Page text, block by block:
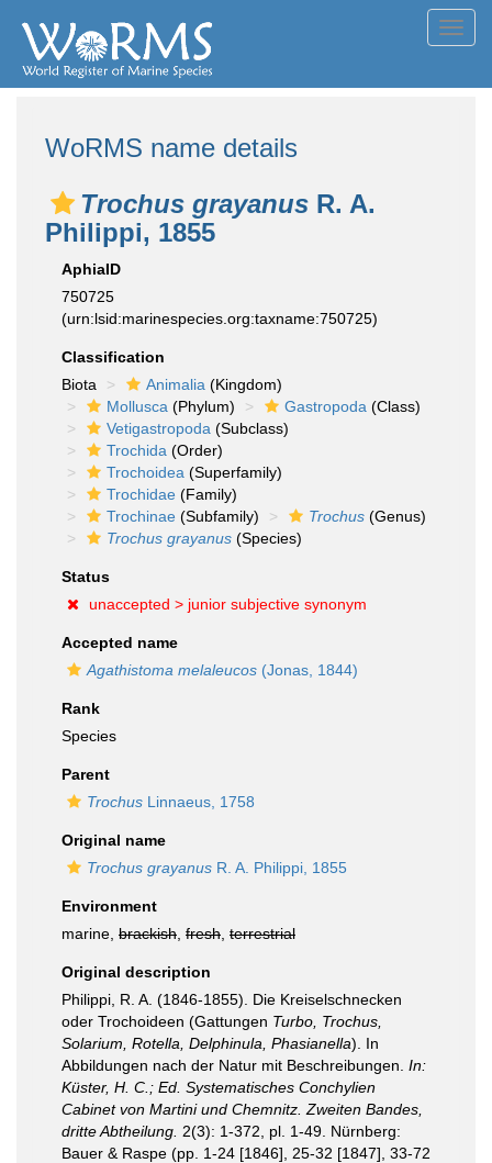
WoRMS name details
Trochus grayanus R. A.
Philippi, 1855
AphiaID
750725
(urn:lsid:marinespecies.org:taxname:750725)
Classification
Biota
Animalia (Kingdom)
Mollusca (Phylum) Gastropoda (Class)
Vetigastropoda (Subclass)
Trochida (Order)
Trochoidea (Superfamily)
Trochidae (Family)
Trochinae (Subfamily) Trochus (Genus)
Trochus grayanus (Species)
Status
unaccepted > junior subjective synonym
Accepted name
Agathistoma melaleucos (Jonas, 1844)
Rank
Species
Parent
Trochus Linnaeus, 1758
Original name
Trochus grayanus R. A. Philippi, 1855
Environment
marine, brackish fresh terrestrial
Original description
Philippi, R. A. (1846-1855). Die Kreiselschnecken
oder Trochoideen (Gattungen Turbo, Trochus,
Solarium, Rotella, Delphinula, Phasianella). In
Abbildungen nach der Natur mit Beschreibungen. In:
Küster, H. C.; Ed. Systematisches Conchylien
Cabinet von Martini und Chemnitz. Zweiten Bandes,
dritte Abtheilung. 2(3): 1-372, pl. 1-49. Nürnberg:
Bauer & Raspe (pp. 1-24 [1846], 25-32 [1847], 33-72